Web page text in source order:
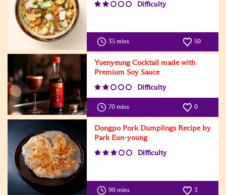
Difficulty
35 mins 50
Yuenyeung Cocktail made with
Premium Soy Sauce
Difficulty
70 mins 0
Dongpo Pork Dumplings Recipe by
Park Eun-young
Difficulty
90 mins 3